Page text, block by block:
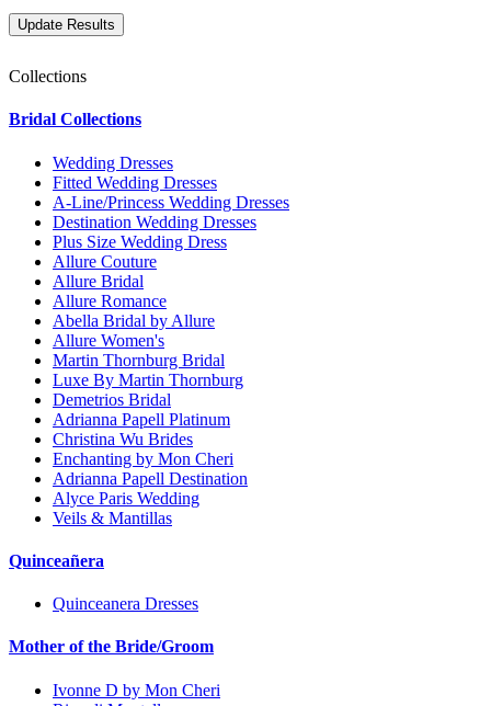
Collections
Bridal Collections
Wedding Dresses
Fitted Wedding Dresses
A-Line/Princess Wedding Dresses
Destination Wedding Dresses
Plus Size Wedding Dress
Allure Couture
Allure Bridal
Allure Romance
Abella Bridal by Allure
Allure Women's
Martin Thornburg Bridal
Luxe By Martin Thornburg
Demetrios Bridal
Adrianna Papell Platinum
Christina Wu Brides
Enchanting by Mon Cheri
Adrianna Papell Destination
Alyce Paris Wedding
Veils & Mantillas
Quinceañera
Quinceanera Dresses
Mother of the Bride/Groom
Ivonne D by Mon Cheri